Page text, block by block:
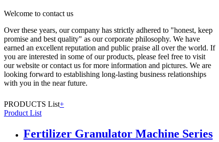
Welcome to contact us
Over these years, our company has strictly adhered to "honest, keep
promise and best quality" as our corporate philosophy. We have
earned an excellent reputation and public praise all over the world. If
you are interested in some of our products, please feel free to visit
our website or contact us for more information and pictures. We are
looking forward to establishing long-lasting business relationships
with you in the near future.
PRODUCTS List+
Product List
Fertilizer Granulator Machine Series